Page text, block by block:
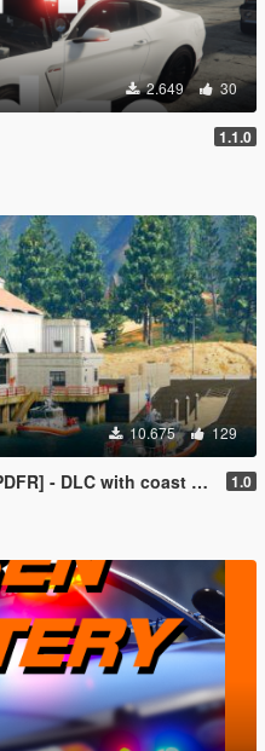
2.649 30
1.1.0
10.675 129
+ script with helicopter hoist, boat towing, missions, and more 1.0